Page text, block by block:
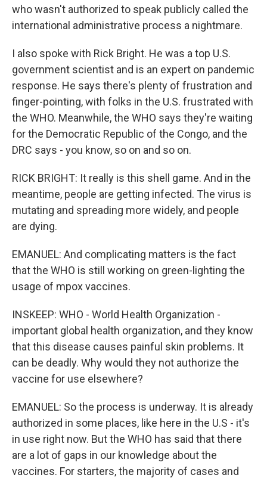
who wasn't authorized to speak publicly called the
international administrative process a nightmare.
I also spoke with Rick Bright. He was a top U.S.
government scientist and is an expert on pandemic
response. He says there's plenty of frustration and
finger-pointing, with folks in the U.S. frustrated with
the WHO. Meanwhile, the WHO says they're waiting
for the Democratic Republic of the Congo, and the
DRC says - you know, so on and so on.
RICK BRIGHT: It really is this shell game. And in the
meantime, people are getting infected. The virus is
mutating and spreading more widely, and people
are dying.
EMANUEL: And complicating matters is the fact
that the WHO is still working on green-lighting the
usage of mpox vaccines.
INSKEEP: WHO - World Health Organization -
important global health organization, and they know
that this disease causes painful skin problems. It
can be deadly. Why would they not authorize the
vaccine for use elsewhere?
EMANUEL: So the process is underway. It is already
authorized in some places, like here in the U.S - it's
in use right now. But the WHO has said that there
are a lot of gaps in our knowledge about the
vaccines. For starters, the majority of cases and